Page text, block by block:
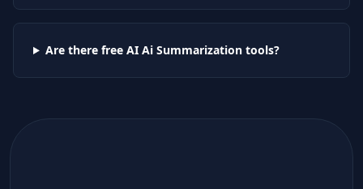
Are there free AI Ai Summarizationtools?